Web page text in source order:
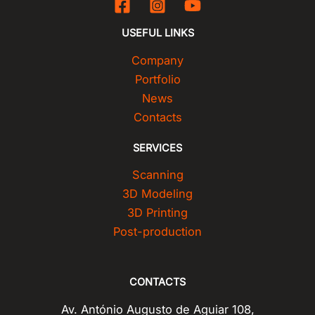
USEFUL LINKS
Company
Portfolio
News
Contacts
SERVICES
Scanning
3D Modeling
3D Printing
Post-production
CONTACTS
Av. António Augusto de Aguiar 108,